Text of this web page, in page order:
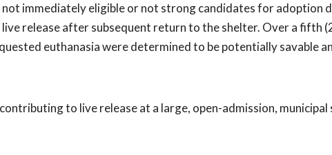
immediately eligible or not strong candidates for adoption
release after subsequent return to the shelter. Over a fifth
euthanasia were determined to be potentially savable
to live release at a large, open-admission, municipal